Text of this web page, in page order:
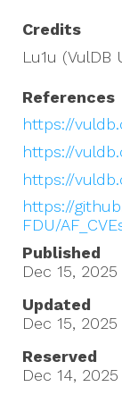
Credits
Lu1u (VulDB
References
https://
https://
https://
https://
FDU/
Published
Dec 15,
Updated
Dec 15, 2025
Reserved
Dec 14, 2025